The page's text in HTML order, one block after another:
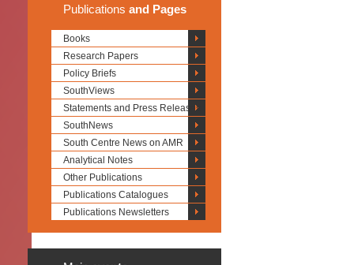
Publications and Pages
Books
Research Papers
Policy Briefs
SouthViews
Statements and Press Releases
SouthNews
South Centre News on AMR
Analytical Notes
Other Publications
Publications Catalogues
Publications Newsletters